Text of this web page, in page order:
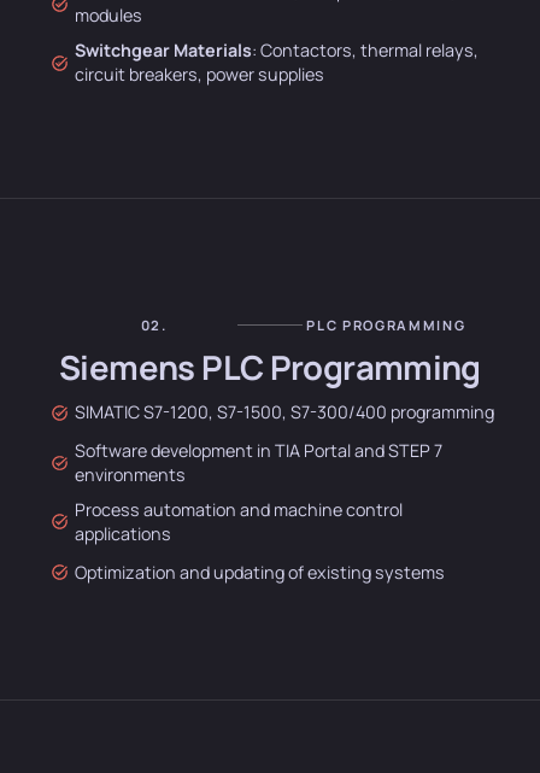
modules
Switchgear Materials: Contactors, thermal relays,
circuit breakers, power supplies
02. PLC PROGRAMMING
Siemens PLC Programming
SIMATIC S7-1200, S7-1500, S7-300/400 programming
Software development in TIA Portal and STEP 7
environments
Process automation and machine control
applications
Optimization and updating of existing systems